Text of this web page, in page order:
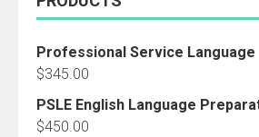
Professional Service Language
$345.00
PSLE English Language
$450.00